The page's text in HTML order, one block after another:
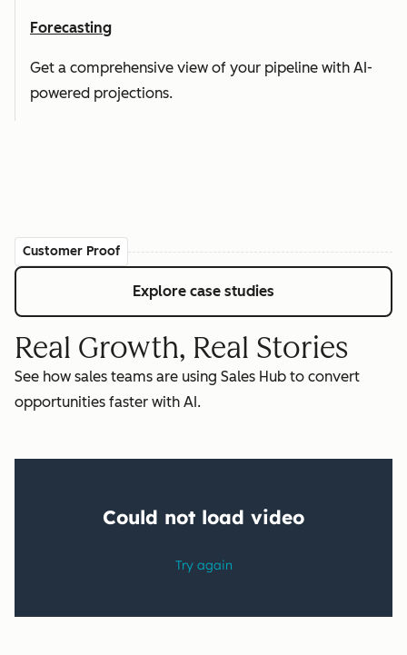
Forecasting
Get a comprehensive view of your pipeline with AI-
powered projections.
Customer Proof
Explore case studies
Real Growth, Real Stories
See how sales teams are using Sales Hub to convert
opportunities faster with AI.